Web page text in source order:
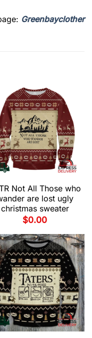
Greenbayclother
Not All Those who
are lost ugly
christmas sweater
$0.00